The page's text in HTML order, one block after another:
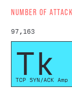
NUMBER OF
97,163
Tk
TCP SYN/ACK Amp